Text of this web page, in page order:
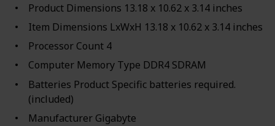
Product Dimensions ‎13.18 x 10.62 x 3.14 inches
Item Dimensions LxWxH ‎13.18 x 10.62 x 3.14 inches
Processor Count ‎4
Computer Memory Type ‎DDR4 SDRAM
Batteries ‎Product Specific batteries required.
(included)
Manufacturer ‎Gigabyte